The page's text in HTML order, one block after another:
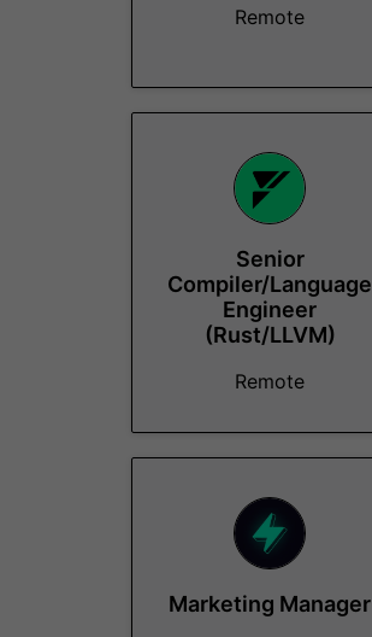
Remote
Senior
Compiler/Language
Engineer
(Rust/LLVM)
Remote
Marketing Manager